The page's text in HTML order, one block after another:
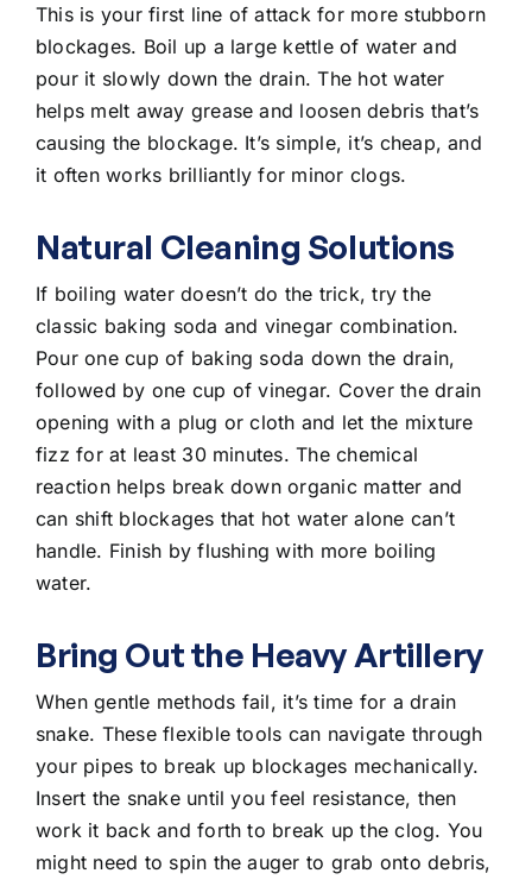
This is your first line of attack for more stubborn
blockages. Boil up a large kettle of water and
pour it slowly down the drain. The hot water
helps melt away grease and loosen debris that’s
causing the blockage. It’s simple, it’s cheap, and
it often works brilliantly for minor clogs.
Natural Cleaning Solutions
If boiling water doesn’t do the trick, try the
classic baking soda and vinegar combination.
Pour one cup of baking soda down the drain,
followed by one cup of vinegar. Cover the drain
opening with a plug or cloth and let the mixture
fizz for at least 30 minutes. The chemical
reaction helps break down organic matter and
can shift blockages that hot water alone can’t
handle. Finish by flushing with more boiling
water.
Bring Out the Heavy Artillery
When gentle methods fail, it’s time for a drain
snake. These flexible tools can navigate through
your pipes to break up blockages mechanically.
Insert the snake until you feel resistance, then
work it back and forth to break up the clog. You
might need to spin the auger to grab onto debris,